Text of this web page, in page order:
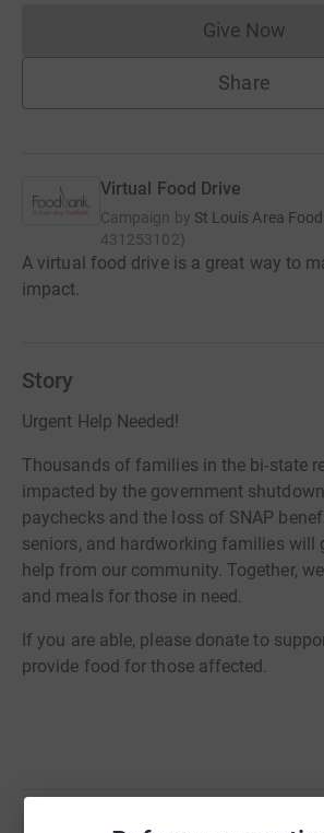
Give Now
Share
Virtual Food Drive
Campaign by St Louis Area
431253102)
A virtual food drive is a great way to
impact.
Story
Urgent Help Needed!
Thousands of families in the bi-state
impacted by the government
paychecks and the loss of SNAP
seniors, and hardworking families will
help from our community. Together,
and meals for those in need.
If you are able, please donate to
provide food for those affected.